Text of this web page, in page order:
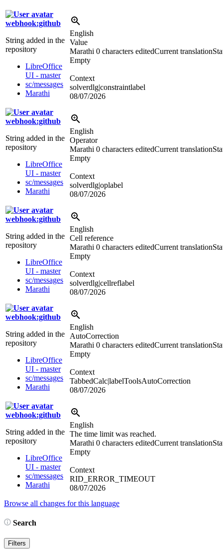
webhook:github
String added in the
repository
LibreOffice
UI - master
sc/messages
Marathi
English
Value
Marathi 0 characters editedCurrent translation
Empty
Context
solverdlg|constraintlabel
08/07/2026
webhook:github
String added in the
repository
LibreOffice
UI - master
sc/messages
Marathi
English
Operator
Marathi 0 characters editedCurrent translation
Empty
Context
solverdlg|oplabel
08/07/2026
webhook:github
String added in the
repository
LibreOffice
UI - master
sc/messages
Marathi
English
Cell reference
Marathi 0 characters editedCurrent translation
Empty
Context
solverdlg|cellreflabel
08/07/2026
webhook:github
String added in the
repository
LibreOffice
UI - master
sc/messages
Marathi
English
AutoCorrection
Marathi 0 characters editedCurrent translation
Empty
Context
TabbedCalc|labelToolsAutoCorrection
08/07/2026
webhook:github
String added in the
repository
LibreOffice
UI - master
sc/messages
Marathi
English
The time limit was reached.
Marathi 0 characters editedCurrent translation
Empty
Context
RID_ERROR_TIMEOUT
08/07/2026
Browse all changes for this language
Search
Filters